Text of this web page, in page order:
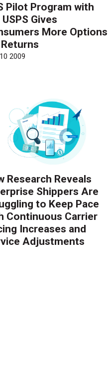
Pilot Program with
Gives
More Options
2009
Research Reveals
Shippers Are
to Keep Pace
Continuous Carrier
Increases and
Adjustments